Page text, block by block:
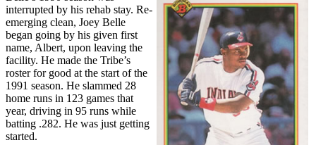
interrupted by his rehab stay. Re-
emerging clean, Joey Belle
began going by his given first
name, Albert, upon leaving the
facility. He made the Tribe’s
roster for good at the start of the
1991 season. He slammed 28
home runs in 123 games that
year, driving in 95 runs while
batting .282. He was just getting
started.